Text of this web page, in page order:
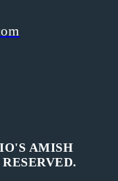
AMISH